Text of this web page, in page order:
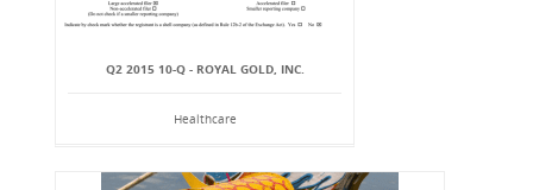
Q2 2015 10-Q - ROYAL GOLD, INC.
Healthcare